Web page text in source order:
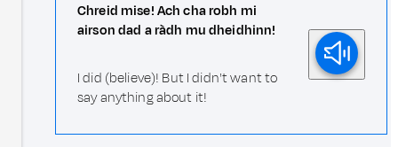
Chreid mise! Ach cha robh mi
airson dad a ràdh mu dheidhinn!
I did (believe)! But I didn't want to
say anything about it!